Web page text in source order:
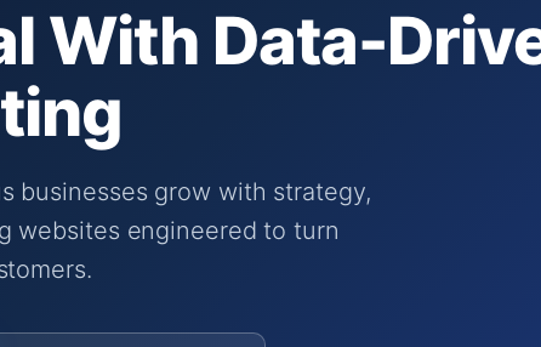
With Data-
businesses grow with strategy,
websites engineered to turn